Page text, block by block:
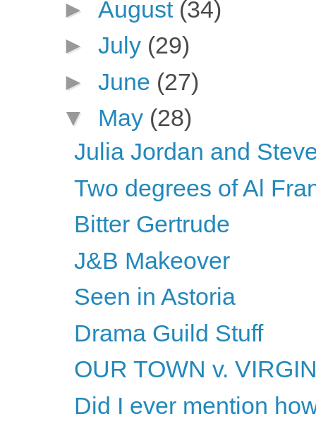
► August (34)
► July (29)
► June (27)
▼ May (28)
Julia Jordan and
Two degrees of Al
Bitter Gertrude
J&B Makeover
Seen in Astoria
Drama Guild Stuff
OUR TOWN v.
Did I ever mention